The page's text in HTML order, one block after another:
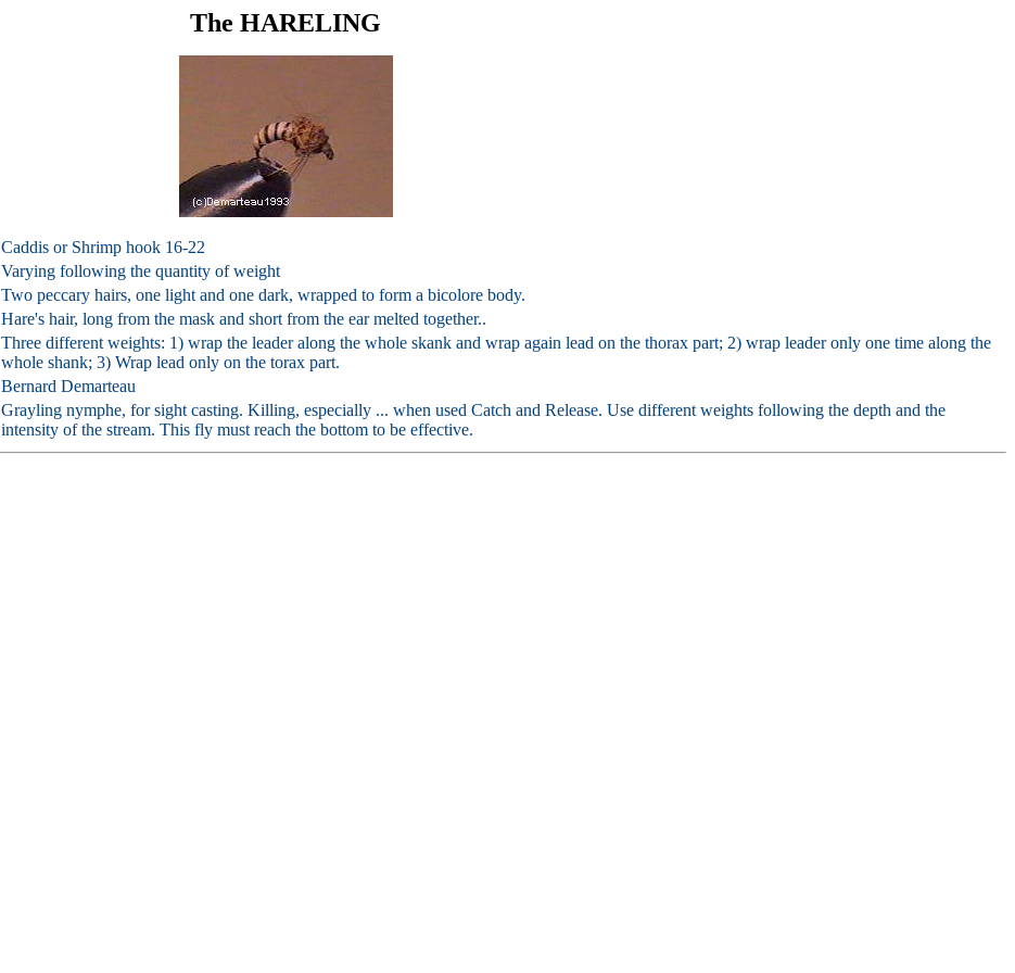
The HARELING
Caddis or Shrimp hook 16-22
Varying following the quantity of weight
Two peccary hairs, one light and one dark, wrapped to form a bicolore body.
Hare's hair, long from the mask and short from the ear melted together..
Three different weights: 1) wrap the leader along the whole skank and wrap again lead on the thorax part; 2) wrap leader only one time along the
whole shank; 3) Wrap lead only on the torax part.
Bernard Demarteau
Grayling nymphe, for sight casting. Killing, especially ... when used Catch and Release. Use different weights following the depth and the
intensity of the stream. This fly must reach the bottom to be effective.